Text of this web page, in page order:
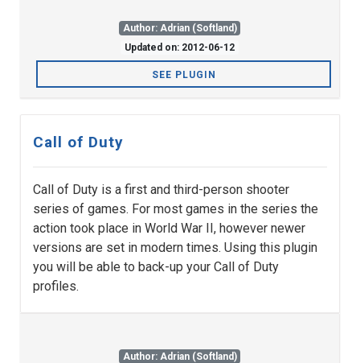
Author: Adrian (Softland)
Updated on: 2012-06-12
SEE PLUGIN
Call of Duty
Call of Duty is a first and third-person shooter
series of games. For most games in the series the
action took place in World War II, however newer
versions are set in modern times. Using this plugin
you will be able to back-up your Call of Duty
profiles.
Author: Adrian (Softland)